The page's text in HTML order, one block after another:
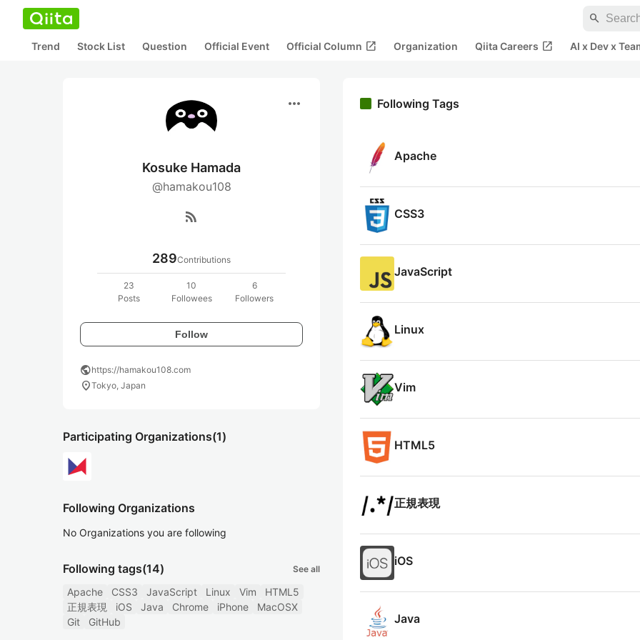
search
Trend Stock List Question Official Event Official Column open_in_new Organization Qiita Careers open_in_new AI x Dev x
more_horiz
Kosuke Hamada
@hamakou108
rss_feed
289Contributions
23
Posts
10
Followees
6
Followers
Follow
publichttps://hamakou108.com
location_onTokyo, Japan
Participating Organizations(1)
Following Organizations
No Organizations you are following
Following tags(14) See all
Apache CSS3 JavaScript Linux Vim
HTML5
正規表現
iOS Java Chrome iPhone
MacOSX
Git
GitHub
Following Tags
Apache
CSS3
JavaScript
Linux
Vim
HTML5
正規表現
iOS
Java